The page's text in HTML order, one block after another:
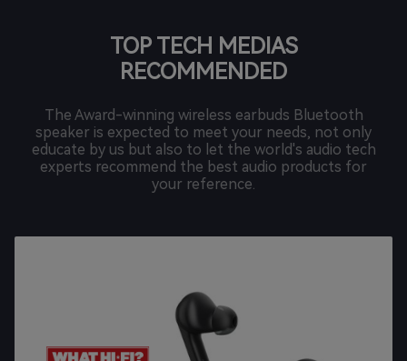
TOP TECH MEDIAS
RECOMMENDED
The Award-winning wireless earbuds Bluetooth
speaker is expected to meet your needs, not only
educate by us but also to let the world's audio tech
experts recommend the best audio products for
your reference.